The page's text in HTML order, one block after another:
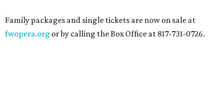
Family packages and single tickets are now on sale at
fwopera.org or by calling the Box Office at 817-731-0726.